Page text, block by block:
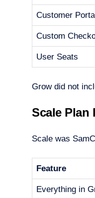
Customer Portal
Custom
User Seats
Grow did not
Scale Plan
Scale was
Feature
Everything in